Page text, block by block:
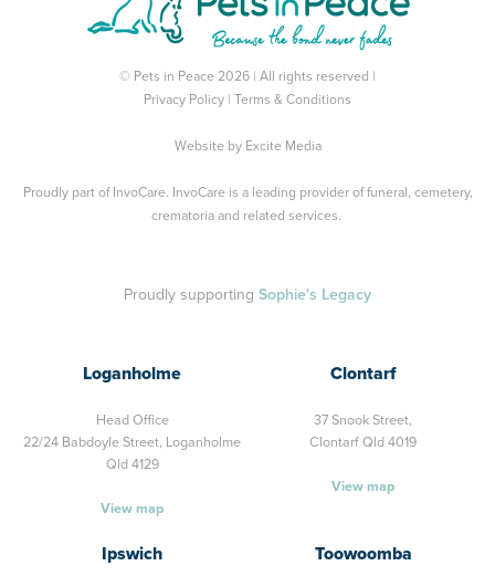
© Pets in Peace 2026 | All rights reserved |
Privacy Policy
Terms & Conditions
Website by Excite Media
Proudly part of InvoCare. InvoCare is a leading provider of funeral, cemetery,
crematoria and related services.
Proudly supporting Sophie's Legacy
Loganholme
Head Office
22/24 Babdoyle Street, Loganholme
Qld 4129
View map
Clontarf
37 Snook Street,
Clontarf Qld 4019
View map
Ipswich Toowoomba